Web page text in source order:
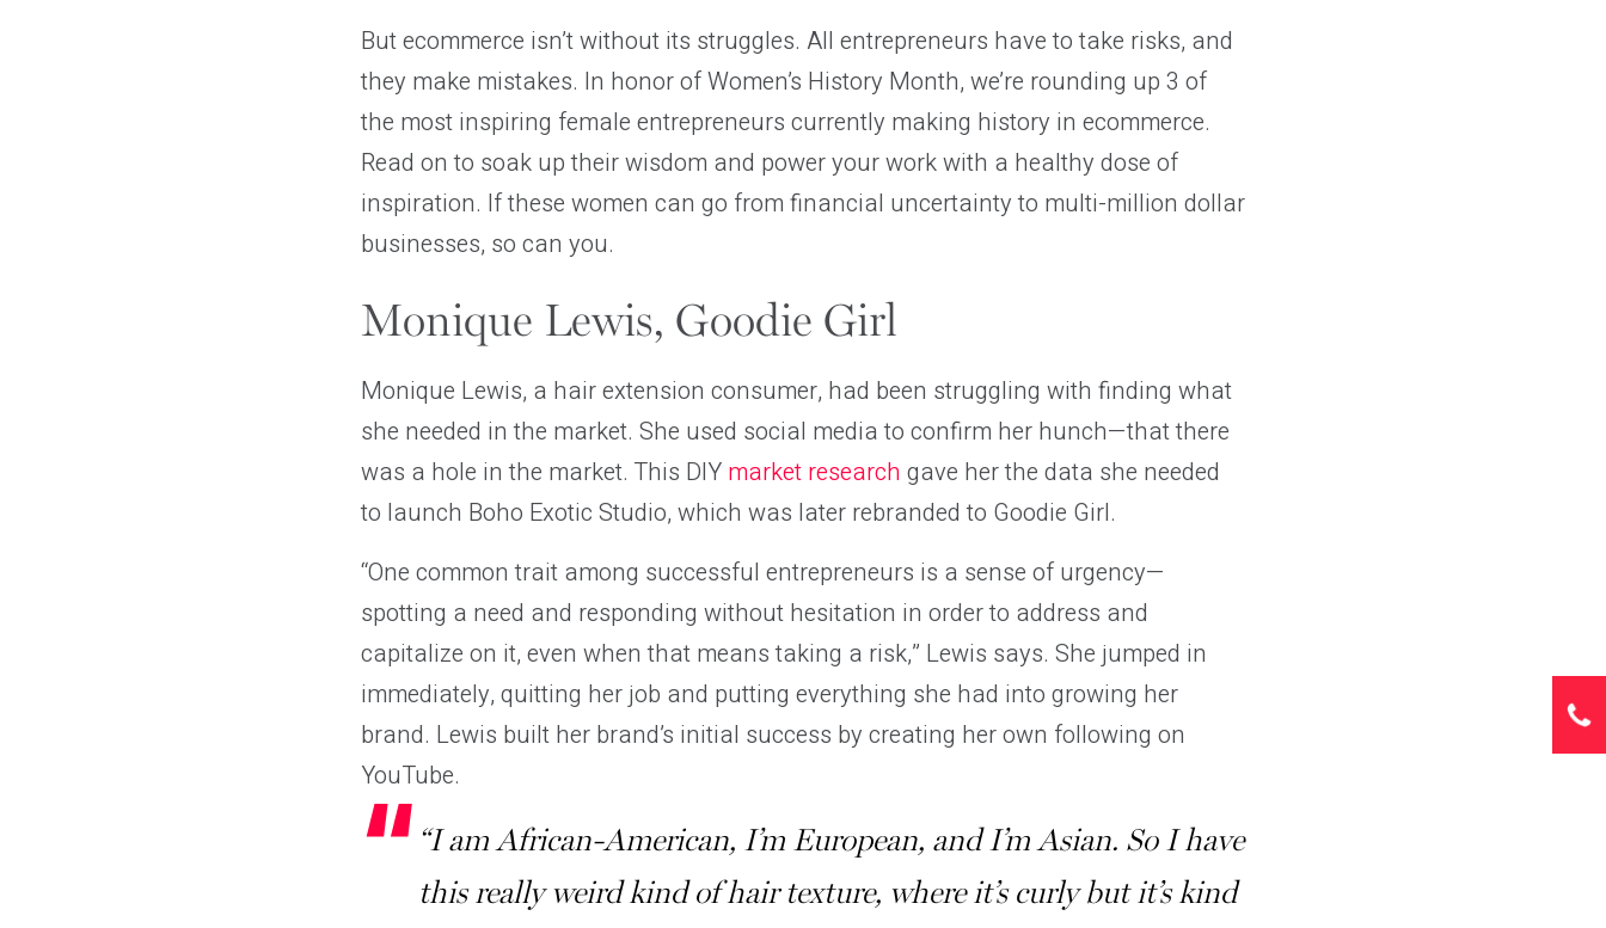
But ecommerce isn’t without its struggles. All entrepreneurs have to take risks, and
they make mistakes. In honor of Women’s History Month, we’re rounding up 3 of
the most inspiring female entrepreneurs currently making history in ecommerce.
Read on to soak up their wisdom and power your work with a healthy dose of
inspiration. If these women can go from financial uncertainty to multi-million dollar
businesses, so can you.
Monique Lewis, Goodie Girl
Monique Lewis, a hair extension consumer, had been struggling with finding what
she needed in the market. She used social media to confirm her hunch—that there
was a hole in the market. This DIY market research gave her the data she needed
to launch Boho Exotic Studio, which was later rebranded to Goodie Girl.
“One common trait among successful entrepreneurs is a sense of urgency—
spotting a need and responding without hesitation in order to address and
capitalize on it, even when that means taking a risk,” Lewis says. She jumped in
immediately, quitting her job and putting everything she had into growing her
brand. Lewis built her brand’s initial success by creating her own following on
YouTube.
“I am African-American, I’m European, and I’m Asian. So I have
this really weird kind of hair texture, where it’s curly but it’s kind